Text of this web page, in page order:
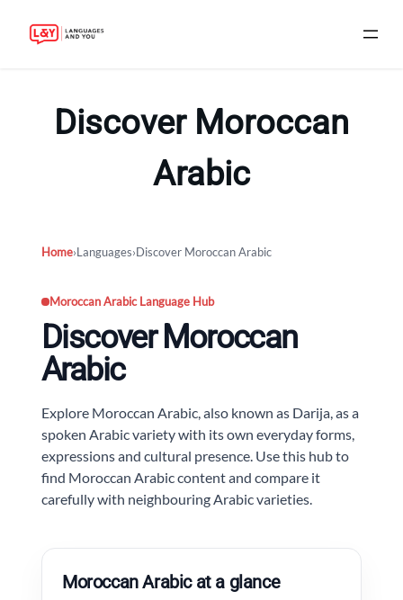
Discover Moroccan
Arabic
Home›Languages›Discover Moroccan Arabic
Moroccan Arabic Language Hub
Discover Moroccan
Arabic
Explore Moroccan Arabic, also known as Darija, as a
spoken Arabic variety with its own everyday forms,
expressions and cultural presence. Use this hub to
find Moroccan Arabic content and compare it
carefully with neighbouring Arabic varieties.
Moroccan Arabic at a glance